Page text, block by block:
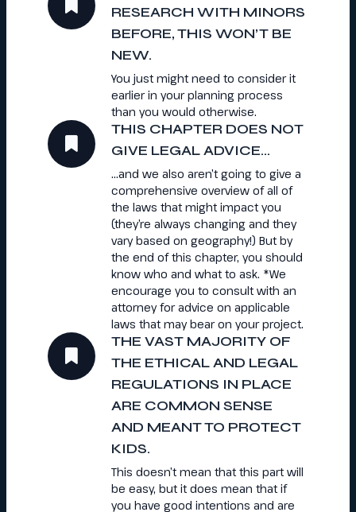
RESEARCH WITH MINORS
BEFORE, THIS WON’T BE
NEW.
You just might need to consider it
earlier in your planning process
than you would otherwise.
THIS CHAPTER DOES NOT
GIVE LEGAL ADVICE…
…and we also aren’t going to give a
comprehensive overview of all of
the laws that might impact you
(they’re always changing and they
vary based on geography!) But by
the end of this chapter, you should
know who and what to ask. *We
encourage you to consult with an
attorney for advice on applicable
laws that may bear on your project.
THE VAST MAJORITY OF
THE ETHICAL AND LEGAL
REGULATIONS IN PLACE
ARE COMMON SENSE
AND MEANT TO PROTECT
KIDS.
This doesn’t mean that this part will
be easy, but it does mean that if
you have good intentions and are